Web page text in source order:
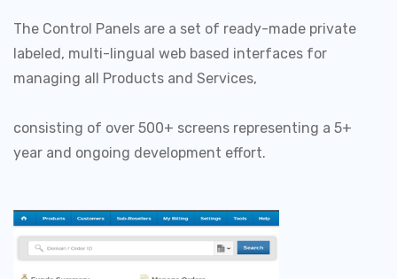
The Control Panels are a set of ready-made private
labeled, multi-lingual web based interfaces for
managing all Products and Services,
consisting of over 500+ screens representing a 5+
year and ongoing development effort.